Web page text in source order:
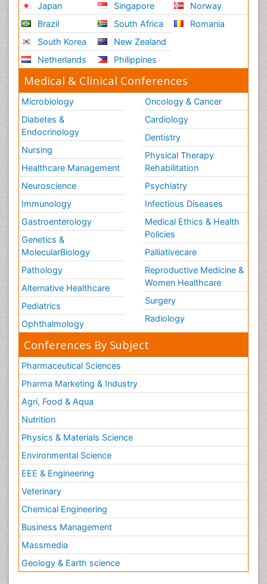
Japan
Brazil
South Korea
Netherlands
Singapore
South Africa
New Zealand
Philippines
Norway
Romania
Medical & Clinical Conferences
Microbiology
Diabetes &
Endocrinology
Nursing
Healthcare Management
Neuroscience
Immunology
Gastroenterology
Genetics &
MolecularBiology
Pathology
Alternative Healthcare
Pediatrics
Ophthalmology
Oncology & Cancer
Cardiology
Dentistry
Physical Therapy
Rehabilitation
Psychiatry
Infectious Diseases
Medical Ethics & Health
Policies
Palliativecare
Reproductive Medicine &
Women Healthcare
Surgery
Radiology
Conferences By Subject
Pharmaceutical Sciences
Pharma Marketing & Industry
Agri, Food & Aqua
Nutrition
Physics & Materials Science
Environmental Science
EEE & Engineering
Veterinary
Chemical Engineering
Business Management
Massmedia
Geology & Earth science